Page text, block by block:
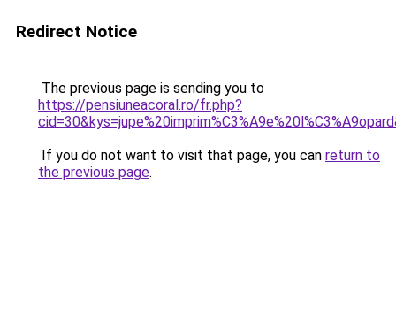
Redirect Notice
The previous page is sending you to
https://pensiuneacoral.ro/fr.php?
If you do not want to visit that page, you can return to
the previous page.